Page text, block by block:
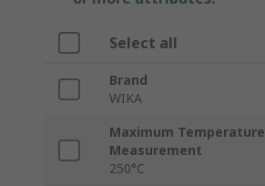
Select all
Brand
WIKA
Maximum Temperature
Measurement
250°C